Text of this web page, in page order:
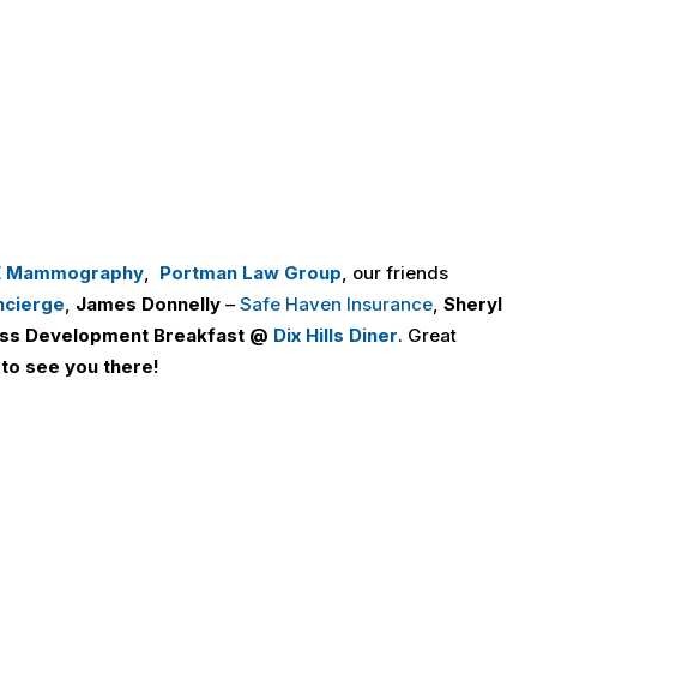
Mammography, Portman Law Group, our friends
, James Donnelly– Safe Haven Insurance, Sheryl
Development Breakfast @ Dix Hills Diner. Great
see you there!